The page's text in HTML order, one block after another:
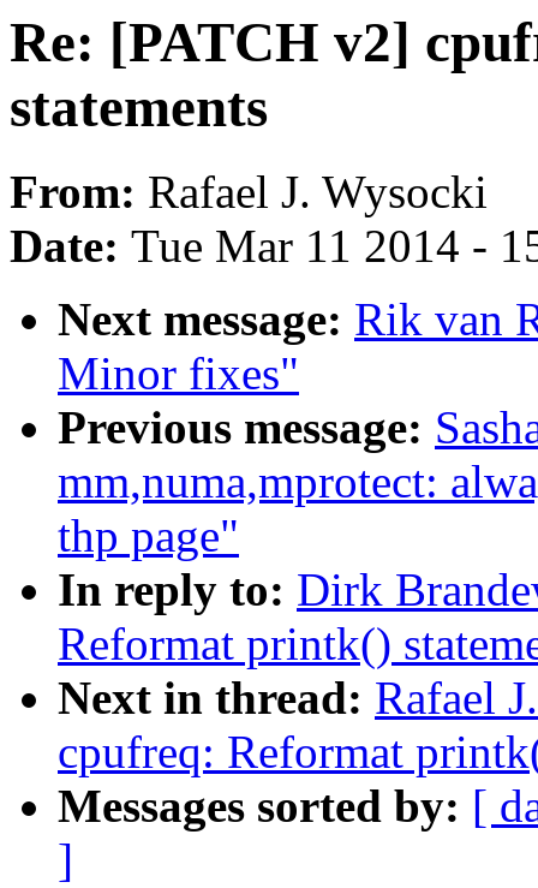
Re: [PATCH v2]
statements
From: Rafael J. Wysocki
Date: Tue Mar 11 2014 -
Next message: Rik van
Minor fixes"
Previous message:
mm,numa,mprotect:
thp page"
In reply to: Dirk
Reformat printk()
Next in thread: Rafael
cpufreq: Reformat
Messages sorted by: [
]